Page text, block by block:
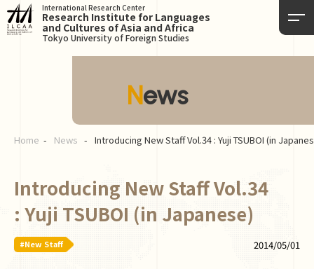
International Research Center
Research Institute for Languages
and Cultures of Asia and Africa
Tokyo University of Foreign Studies
News
Home News Introducing New Staff Vol.34 : Yuji TSUBOI (in
Introducing New Staff Vol.34
: Yuji TSUBOI (in Japanese)
#New Staff 2014/05/01